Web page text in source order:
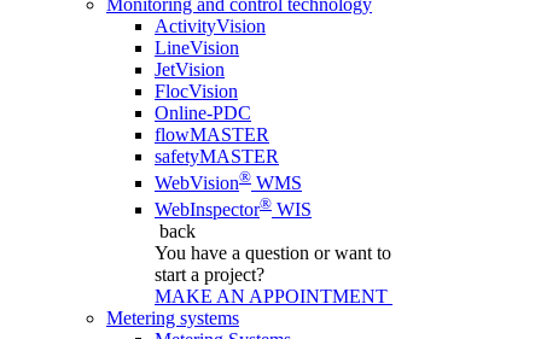
ActivityVision
LineVision
JetVision
FlocVision
Online-PDC
flowMASTER
safetyMASTER
WebVision® WMS
WebInspector® WIS
back
You have a question or want to
start a project?
MAKE AN APPOINTMENT
Metering systems